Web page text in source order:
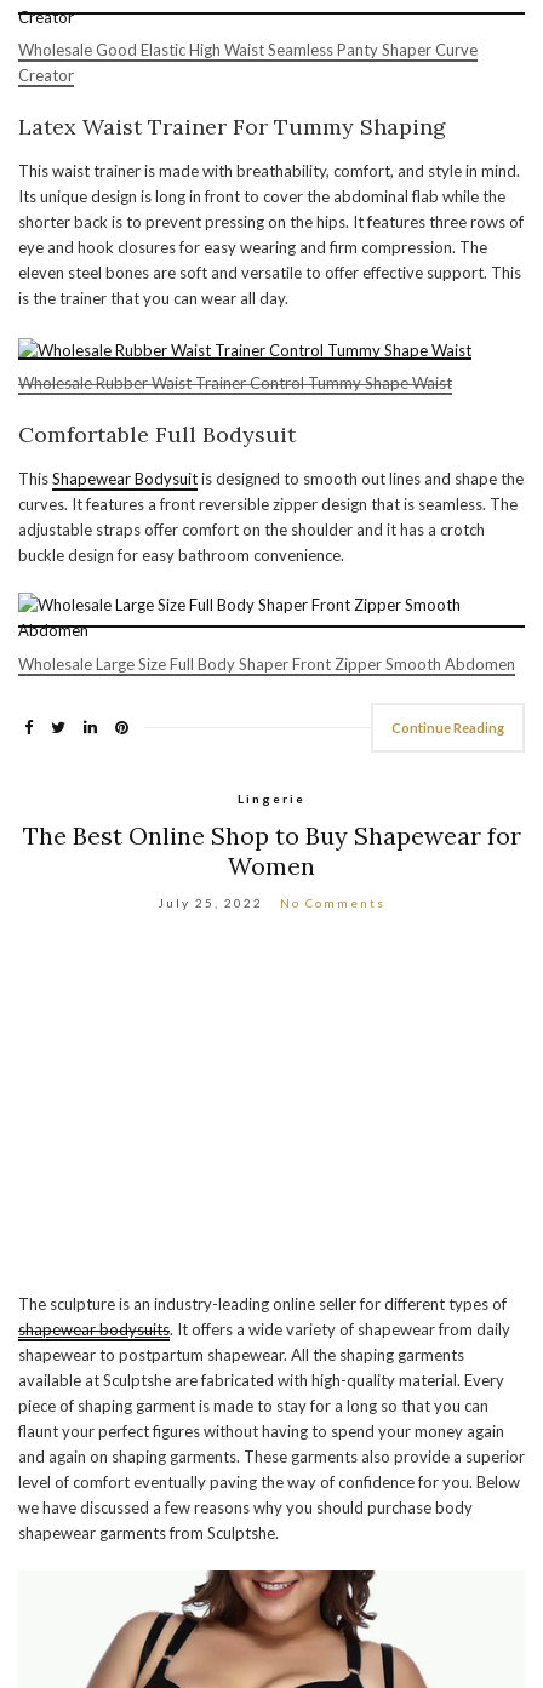
Wholesale Good Elastic High Waist Seamless Panty Shaper Curve
Creator
Latex Waist Trainer For Tummy Shaping
This waist trainer is made with breathability, comfort, and style in mind.
Its unique design is long in front to cover the abdominal flab while the
shorter back is to prevent pressing on the hips. It features three rows of
eye and hook closures for easy wearing and firm compression. The
eleven steel bones are soft and versatile to offer effective support. This
is the trainer that you can wear all day.
Wholesale Rubber Waist Trainer Control Tummy Shape Waist
Comfortable Full Bodysuit
ThisShapewear Bodysuitis designed to smooth out lines and shape the
curves. It features a front reversible zipper design that is seamless. The
adjustable straps offer comfort on the shoulder and it has a crotch
buckle design for easy bathroom convenience.
Wholesale Large Size Full Body Shaper Front Zipper Smooth Abdomen
Continue Reading
Lingerie
The Best Online Shop to Buy Shapewear for
Women
July 25, 2022 No Comments
The sculpture is an industry-leading online seller for different types of
shapewear bodysuits. It offers a wide variety of shapewear from daily
shapewear to postpartum shapewear. All the shaping garments
available at Sculptshe are fabricated with high-quality material. Every
piece of shaping garment is made to stay for a long so that you can
flaunt your perfect figures without having to spend your money again
and again on shaping garments. These garments also provide a superior
level of comfort eventually paving the way of confidence for you. Below
we have discussed a few reasons why you should purchase body
shapewear garments from Sculptshe.